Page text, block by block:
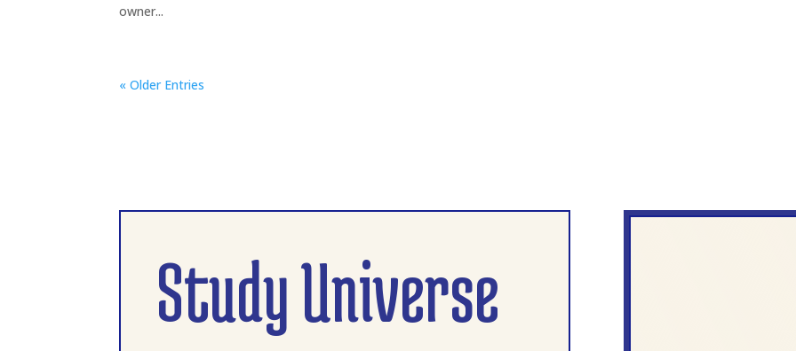
owner...
« Older Entries
Study Universe